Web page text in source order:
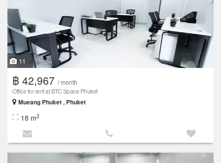
11
฿ 42,967 / month
Office for rent at BTC Space Phuket
Mueang Phuket , Phuket
18 m2